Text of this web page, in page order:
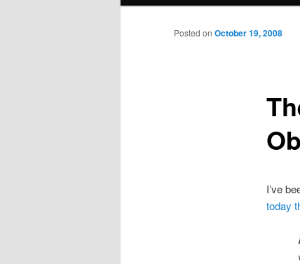
Posted on October 19, 2008
I’ve
today